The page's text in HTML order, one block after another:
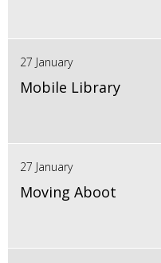
27 January
Mobile Library
27 January
Moving Aboot